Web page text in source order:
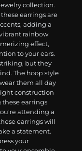
collection.
earrings are
adding a
rainbow
effect,
to your ears.
but they
The hoop style
them all day
construction
these earrings
attending a
earrings will
a statement.
your